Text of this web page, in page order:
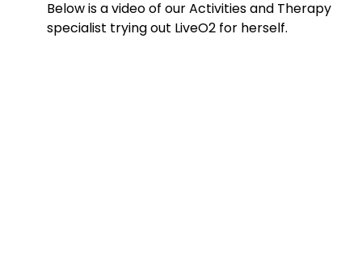
Below is a video of our Activities and Therapy
specialist trying out LiveO2 for herself.